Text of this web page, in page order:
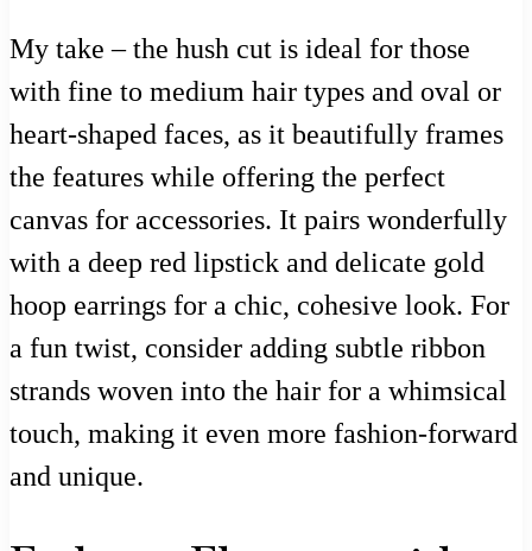
My take – the hush cut is ideal for those
with fine to medium hair types and oval or
heart-shaped faces, as it beautifully frames
the features while offering the perfect
canvas for accessories. It pairs wonderfully
with a deep red lipstick and delicate gold
hoop earrings for a chic, cohesive look. For
a fun twist, consider adding subtle ribbon
strands woven into the hair for a whimsical
touch, making it even more fashion-forward
and unique.